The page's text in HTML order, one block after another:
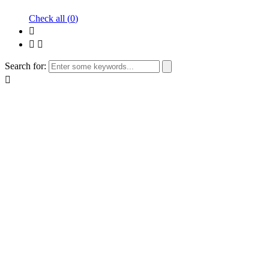
Check all (0)
Search for: